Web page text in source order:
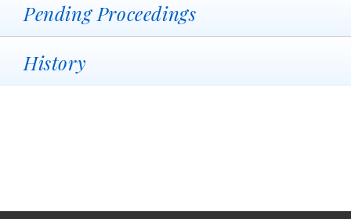
Pending Proceedings
History